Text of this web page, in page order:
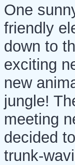
One
friendly
down to
exciting
new
jungle!
meeting
decided
trunk-